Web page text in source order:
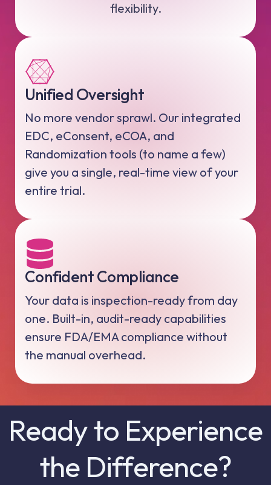
flexibility.
Unified Oversight
No more vendor sprawl. Our integrated
EDC, eConsent, eCOA, and
Randomization tools (to name a few)
give you a single, real-time view of your
entire trial.
Confident Compliance
Your data is inspection-ready from day
one. Built-in, audit-ready capabilities
ensure FDA/EMA compliance without
the manual overhead.
Ready to Experience
the Difference?